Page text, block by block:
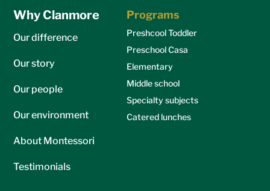
Why Clanmore
Our difference
Our story
Our people
Our environment
About Montessori
Testimonials
Programs
Preshcool Toddler
Preschool Casa
Elementary
Middle school
Specialty subjects
Catered lunches